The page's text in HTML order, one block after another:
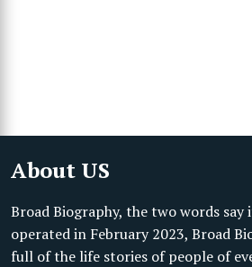
About US
Broad Biography, the two words say
operated in February 2023, Broad
full of the life stories of people of